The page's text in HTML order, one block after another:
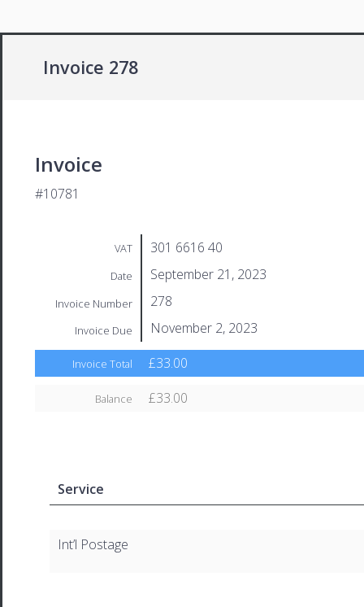
Invoice 278
Invoice
#10781
VAT 301 6616 40
Date September 21, 2023
Invoice Number 278
Invoice Due November 2, 2023
Invoice Total £33.00
Balance £33.00
Service
Int’l Postage